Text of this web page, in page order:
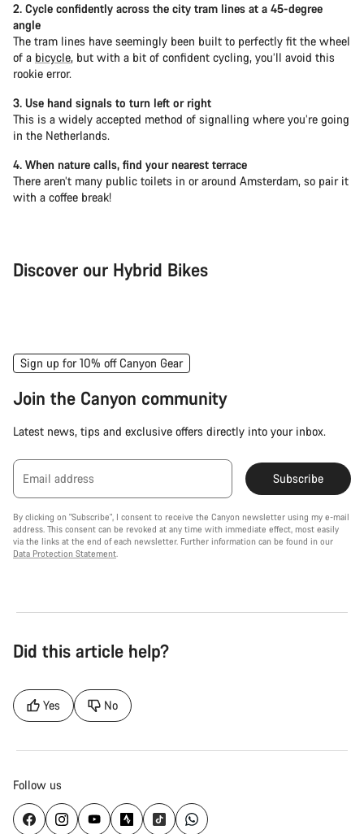
2. Cycle confidently across the city tram lines at a 45-degree
angle
The tram lines have seemingly been built to perfectly fit the wheel
of a bicycle, but with a bit of confident cycling, you’ll avoid this
rookie error.
3. Use hand signals to turn left or right
This is a widely accepted method of signalling where you’re going
in the Netherlands.
4. When nature calls, find your nearest terrace
There aren’t many public toilets in or around Amsterdam, so pair it
with a coffee break!
Discover our Hybrid Bikes
Sign up for 10% off Canyon Gear
Join the Canyon community
Latest news, tips and exclusive offers directly into your inbox.
Email address Subscribe
By clicking on "Subscribe", I consent to receive the Canyon newsletter using my e-mail
address. This consent can be revoked at any time with immediate effect, most easily
via the links at the end of each newsletter. Further information can be found in our
Data Protection Statement.
Did this article help?
Yes No
Follow us